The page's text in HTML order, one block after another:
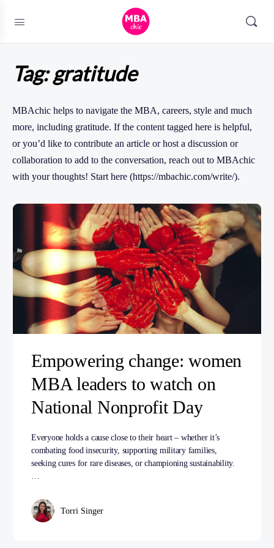
Tag:gratitude
MBAchic helps to navigate the MBA, careers, style and much
more, including gratitude. If the content tagged here is helpful,
or you’d like to contribute an article or host a discussion or
collaboration to add to the conversation, reach out to MBAchic
with your thoughts! Start here (https://mbachic.com/write/).
Empowering change: women
MBA leaders to watch on
National Nonprofit Day
Everyone holds a cause close to their heart – whether it’s
combating food insecurity, supporting military families,
seeking cures for rare diseases, or championing sustainability.
…
Torri Singer